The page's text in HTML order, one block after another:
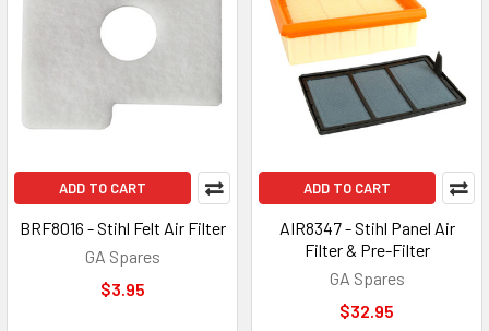
ADD TO CART
BRF8016 - Stihl Felt Air Filter
GA Spares
$3.95
ADD TO CART
AIR8347 - Stihl Panel Air
Filter & Pre-Filter
GA Spares
$32.95